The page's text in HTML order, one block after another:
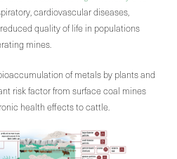
cardiovascular diseases,
quality of life in populations
mines.
of metals by plants and
risk factor from surface coal mines
health effects to cattle.